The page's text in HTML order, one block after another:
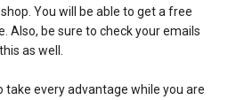
You will be able to get a free
Also, be sure to check your emails
as well.
take every advantage while you are